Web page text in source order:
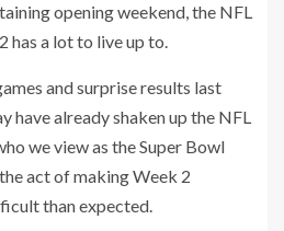
opening weekend, the NFL
has a lot to live up to.
and surprise results last
have already shaken up the NFL
we view as the Super Bowl
act of making Week 2
than expected.